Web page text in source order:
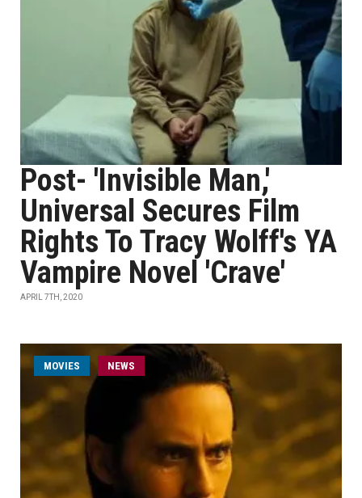
Post- 'Invisible Man,'
Universal Secures Film
Rights To Tracy Wolff's YA
Vampire Novel 'Crave'
APRIL 7TH, 2020
MOVIES NEWS